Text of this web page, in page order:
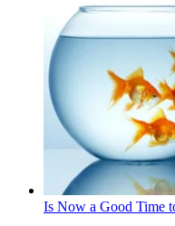
Is Now a Good Time